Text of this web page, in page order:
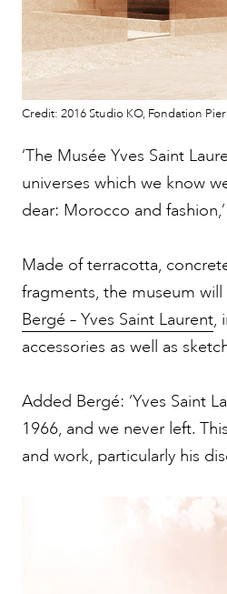
Credit: 2016 Studio KO, Fondation
‘The Musée Yves Saint
universes which we know
dear: Morocco and
Made of terracotta,
fragments, the museum
Bergé – Yves Saint Laurent,
accessories as well as
Added Bergé: ‘Yves Saint
1966, and we never left.
and work, particularly his